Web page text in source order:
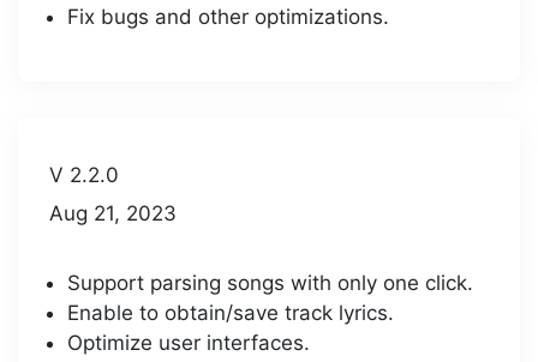
Fix bugs and other optimizations.
V 2.2.0
Aug 21, 2023
Support parsing songs with only one click.
Enable to obtain/save track lyrics.
Optimize user interfaces.